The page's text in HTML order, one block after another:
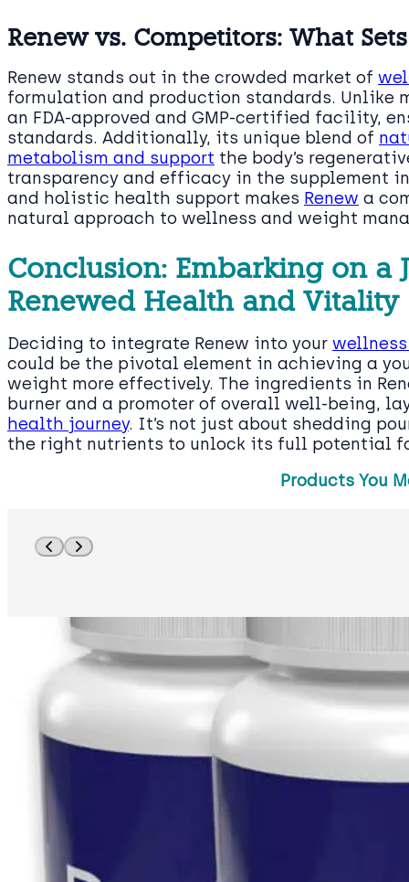
Renew vs. Competitors: What
Renew stands out in the crowded market of
formulation and production standards. Unlike
an FDA-approved and GMP-certified facility,
standards. Additionally, its unique blend of
metabolism and support the body’s
transparency and efficacy in the supplement
and holistic health support makes Renew a
natural approach to wellness and weight
Conclusion: Embarking on a
Renewed Health and Vitality
Deciding to integrate Renew into your
could be the pivotal element in achieving a
weight more effectively. The ingredients in
burner and a promoter of overall well-being,
health journey. It’s not just about shedding
the right nutrients to unlock its full potential
Products You